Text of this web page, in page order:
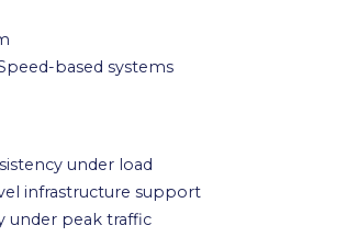
based systems
under load
infrastructure support
under peak traffic